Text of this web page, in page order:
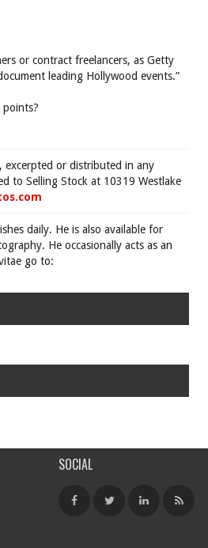
or contract freelancers, as Getty
leading Hollywood events.”
excerpted or distributed in any
to Selling Stock at 10319 Westlake
daily. He is also available for
He occasionally acts as an
go to:
SOCIAL